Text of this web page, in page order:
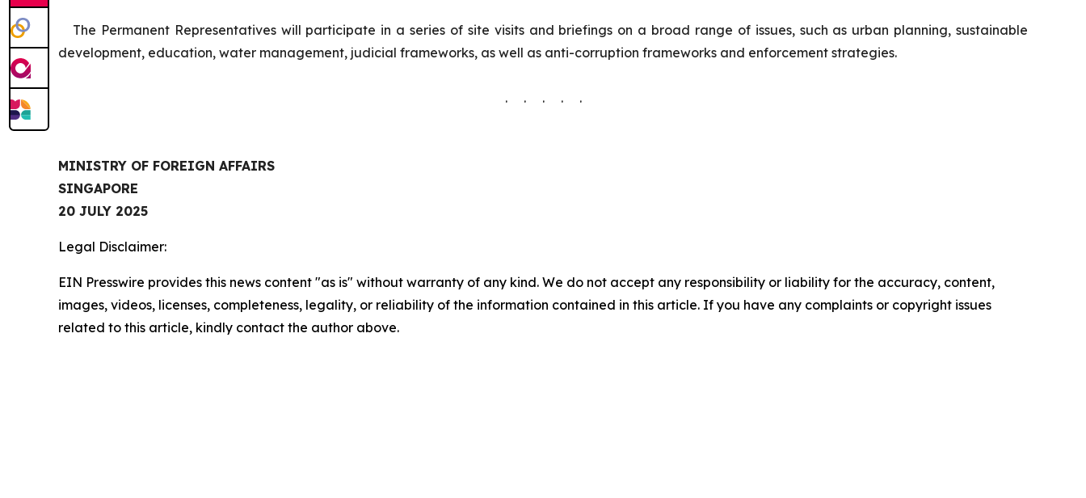
The Permanent Representatives will participate in a series of site visits and briefings on a broad range of issues, such as urban planning, sustainable
development, education, water management, judicial frameworks, as well as anti-corruption frameworks and enforcement strategies.
. . . . .
MINISTRY OF FOREIGN AFFAIRS
SINGAPORE
20 JULY 2025
Legal Disclaimer:
EIN Presswire provides this news content "as is" without warranty of any kind. We do not accept any responsibility or liability for the accuracy, content,
images, videos, licenses, completeness, legality, or reliability of the information contained in this article. If you have any complaints or copyright issues
related to this article, kindly contact the author above.